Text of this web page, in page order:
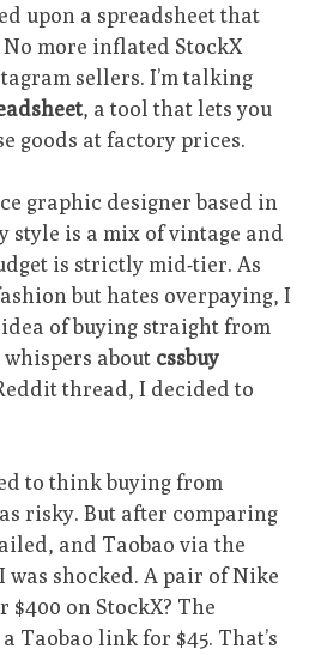
upon a spreadsheet that
more inflated StockX
sellers. I’m talking
, a tool that lets you
goods at factory prices.
graphic designer based in
style is a mix of vintage and
is strictly mid-tier. As
but hates overpaying, I
of buying straight from
about cssbuy
thread, I decided to
to think buying from
risky. But after comparing
and Taobao via the
was shocked. A pair of Nike
on StockX? The
Taobao link for $45. That’s